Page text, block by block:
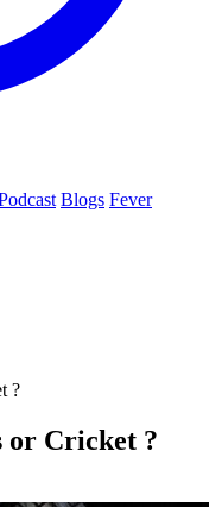
Blogs Fever
?
or Cricket ?